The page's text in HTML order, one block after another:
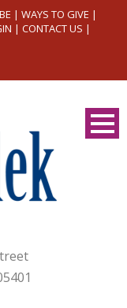
| WAYS TO GIVE |
| CONTACT US |